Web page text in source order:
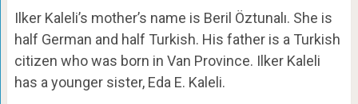
Ilker Kaleli’s mother’s name is Beril Öztunalı. She is
half German and half Turkish. His father is a Turkish
citizen who was born in Van Province. Ilker Kaleli
has a younger sister, Eda E. Kaleli.